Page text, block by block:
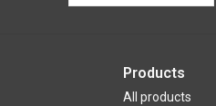
Products
All products